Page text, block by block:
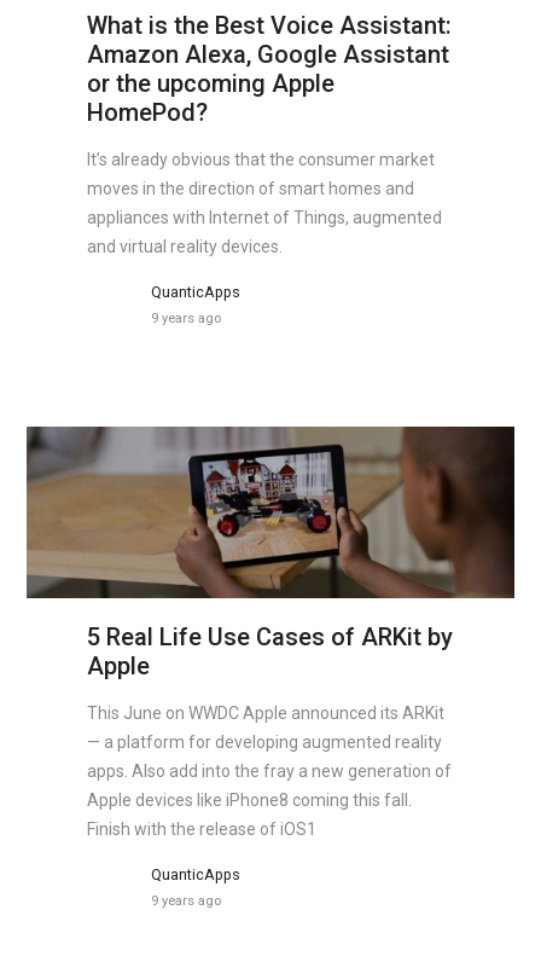
What is the Best Voice Assistant:
Amazon Alexa, Google Assistant
or the upcoming Apple
HomePod?
It’s already obvious that the consumer market
moves in the direction of smart homes and
appliances with Internet of Things, augmented
and virtual reality devices.
QuanticApps
9 years ago
5 Real Life Use Cases of ARKit by
Apple
This June on WWDC Apple announced its ARKit
— a platform for developing augmented reality
apps. Also add into the fray a new generation of
Apple devices like iPhone8 coming this fall.
Finish with the release of iOS1
QuanticApps
9 years ago